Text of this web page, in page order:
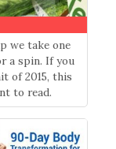
we take one
a spin. If you
of 2015, this
to read.